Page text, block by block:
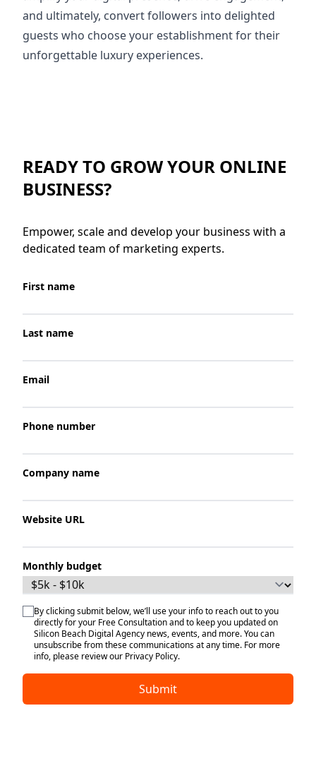
and ultimately, convert followers into delighted
guests who choose your establishment for their
unforgettable luxury experiences.
READY TO GROW YOUR ONLINE
BUSINESS?
Empower, scale and develop your business with a
dedicated team of marketing experts.
First name
Last name
Email
Phone number
Company name
Website URL
Monthly budget
By clicking submit below, we’ll use your info to reach out to you
directly for your Free Consultation and to keep you updated on
Silicon Beach Digital Agency news, events, and more. You can
unsubscribe from these communications at any time. For more
info, please review our Privacy Policy.
Submit